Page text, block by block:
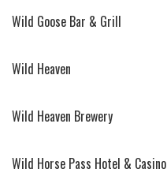
Wild Goose Bar & Grill
Wild Heaven
Wild Heaven Brewery
Wild Horse Pass Hotel & Casino